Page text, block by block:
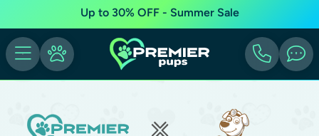
Up to 30% OFF - Summer Sale